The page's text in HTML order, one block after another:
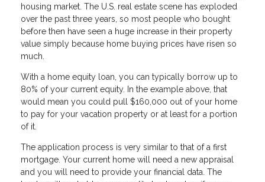
housing market. The U.S. real estate scene has exploded
over the past three years, so most people who bought
before then have seen a huge increase in their property
value simply because home buying prices have risen so
much.
With a home equity loan, you can typically borrow up to
80% of your current equity. In the example above, that
would mean you could pull $160,000 out of your home
to pay for your vacation property or at least for a portion
of it.
The application process is very similar to that of a first
mortgage. Your current home will need a new appraisal
and you will need to provide your financial data. The